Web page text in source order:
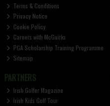
Terms & Conditions
Privacy Notice
Cookie Policy
Careers with McGuirks
PGA Scholarship Training Programme
Sitemap
PARTNERS
Irish Golfer Magazine
Irish Kids Golf Tour